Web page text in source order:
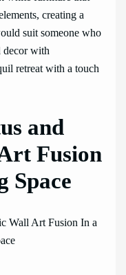
creating a
suit someone who
decor with
retreat with a touch
and
Fusion
Space